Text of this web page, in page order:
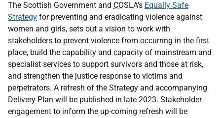
The Scottish Government and COSLA's Equally Safe
Strategy for preventing and eradicating violence against
women and girls, sets out a vision to work with
stakeholders to prevent violence from occurring in the first
place, build the capability and capacity of mainstream and
specialist services to support survivors and those at risk,
and strengthen the justice response to victims and
perpetrators. A refresh of the Strategy and accompanying
Delivery Plan will be published in late 2023. Stakeholder
engagement to inform the up-coming refresh will be